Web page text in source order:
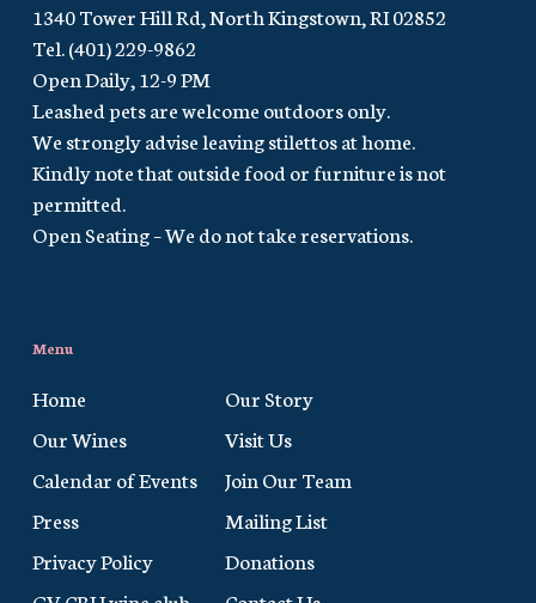
1340 Tower Hill Rd, North Kingstown, RI 02852
Tel. (401) 229-9862
Open Daily, 12-9 PM
Leashed pets are welcome outdoors only.
We strongly advise leaving stilettos at home.
Kindly note that outside food or furniture is not
permitted.
Open Seating – We do not take reservations.
Menu
Home
Our Story
Our Wines
Visit Us
Calendar of Events
Join Our Team
Press
Mailing List
Privacy Policy
Donations